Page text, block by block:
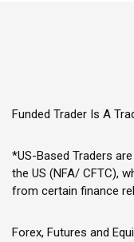
Funded Trader Is A
*US-Based Traders
the US (NFA/ CFTC),
from certain finance
Forex, Futures and